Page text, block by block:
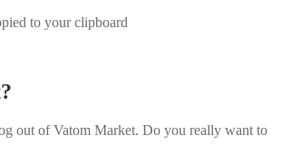
to your clipboard
out of Vatom Market. Do you really want to